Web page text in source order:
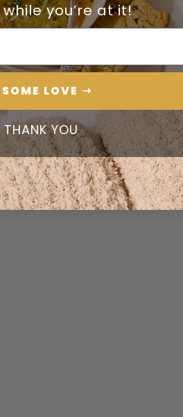
you’re at it!
SOME LOVE ➝
THANK YOU